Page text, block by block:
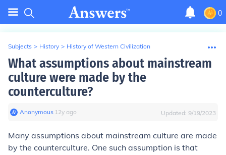
0
Subjects > History > History of Western Civilization
What assumptions about mainstream
culture were made by the
counterculture?
Anonymous∙ 12y ago Updated: 9/19/2023
Many assumptions about mainstream culture are made
by the counterculture. One such assumption is that